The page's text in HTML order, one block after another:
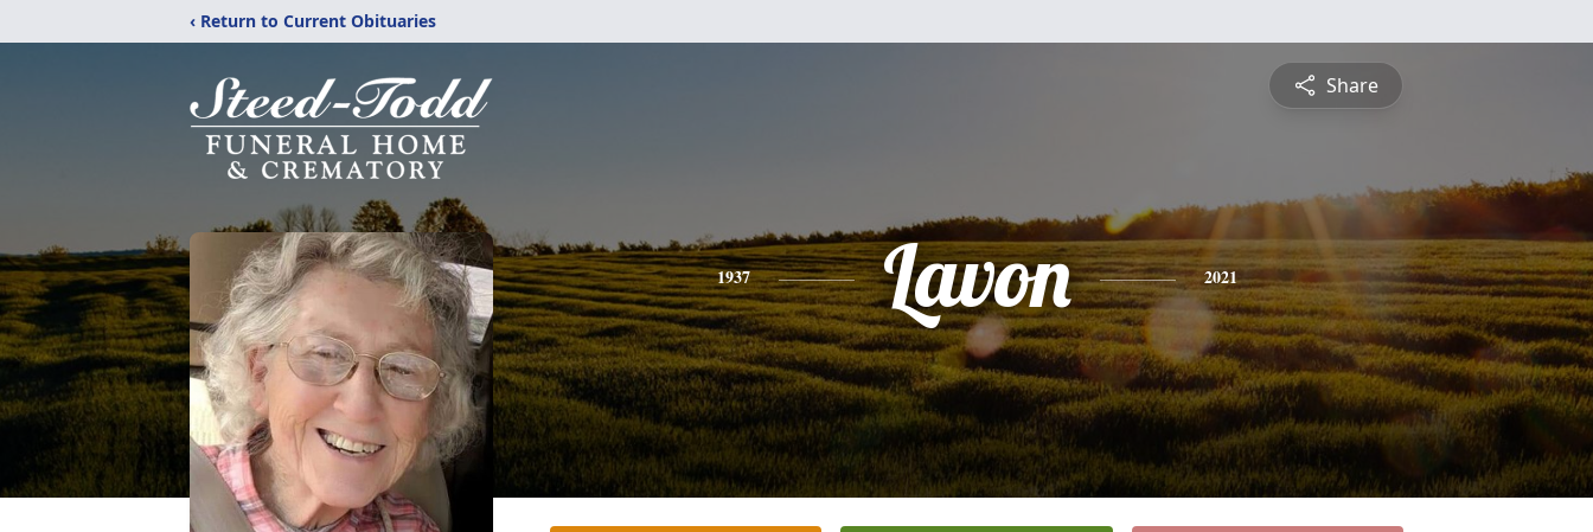
‹ Return to Current Obituaries
Share
1937 Lavon 2021